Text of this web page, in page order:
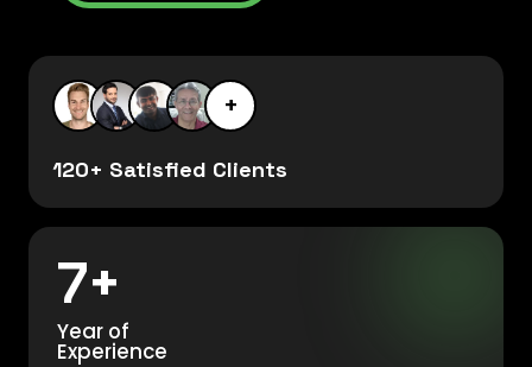
+
120+ Satisfied Clients
7+
Year of
Experience